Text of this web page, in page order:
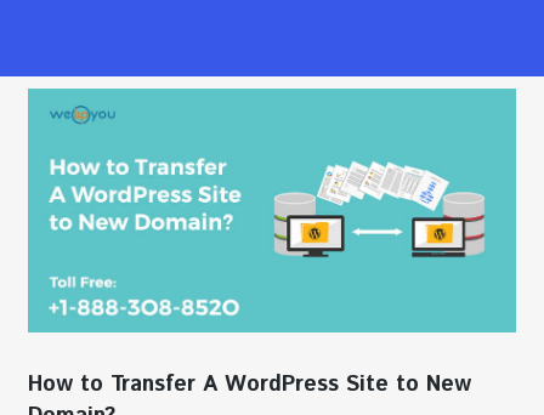
How to Transfer A WordPress Site to New